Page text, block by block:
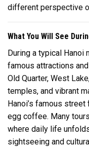
different perspective
What You Will See
During a typical Hanoi
famous attractions
Old Quarter, West
temples, and vibrant
Hanoi’s famous
egg coffee. Many
where daily life
sightseeing and